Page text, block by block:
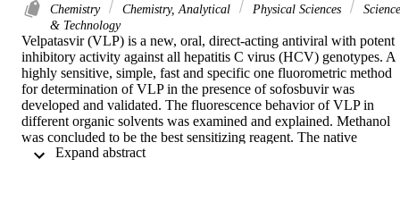
Chemistry Chemistry, Analytical Physical Sciences
Science
& Technology
Velpatasvir (VLP) is a new, oral, direct-acting antiviral with potent
inhibitory activity against all hepatitis C virus (HCV) genotypes. A
highly sensitive, simple, fast and specific one fluorometric method
for determination of VLP in the presence of sofosbuvir was
developed and validated. The fluorescence behavior of VLP in
different organic solvents was examined and explained. Methanol
was concluded to be the best sensitizing reagent. The native
fluorescence intensity of VLP was accomplished at 383nm with